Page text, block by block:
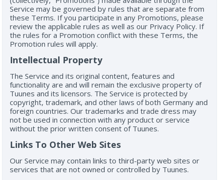
Service may be governed by rules that are separate from
these Terms. If you participate in any Promotions, please
review the applicable rules as well as our Privacy Policy. If
the rules for a Promotion conflict with these Terms, the
Promotion rules will apply.
Intellectual Property
The Service and its original content, features and
functionality are and will remain the exclusive property of
Tuunes and its licensors. The Service is protected by
copyright, trademark, and other laws of both Germany and
foreign countries. Our trademarks and trade dress may
not be used in connection with any product or service
without the prior written consent of Tuunes.
Links To Other Web Sites
Our Service may contain links to third-party web sites or
services that are not owned or controlled by Tuunes.